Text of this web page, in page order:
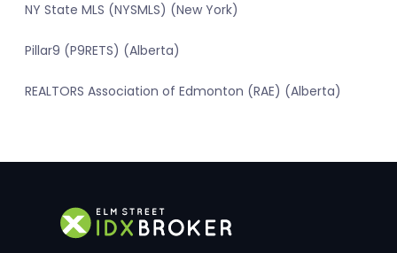
NY State MLS (NYSMLS) (New York)
Pillar9 (P9RETS) (Alberta)
REALTORS Association of Edmonton (RAE) (Alberta)